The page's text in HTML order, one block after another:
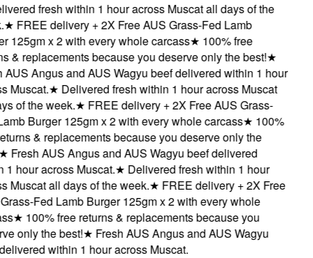
fresh within 1 hour across Muscat all days of the
FREE delivery + 2X Free AUS Grass-Fed Lamb
125gm x 2 with every whole carcass★100% free
& replacements because you deserve only the best!★
Angus and AUS Wagyu beef delivered within 1 hour
★Delivered fresh within 1 hour across Muscat
of the week.★FREE delivery + 2X Free AUS Grass-
Burger 125gm x 2 with every whole carcass★100%
& replacements because you deserve only the
Fresh AUS Angus and AUS Wagyu beef delivered
hour across Muscat.★Delivered fresh within 1 hour
all days of the week.★FREE delivery + 2X Free
Fed Lamb Burger 125gm x 2 with every whole
★100% free returns & replacements because you
only the best!★Fresh AUS Angus and AUS Wagyu
within 1 hour across Muscat.